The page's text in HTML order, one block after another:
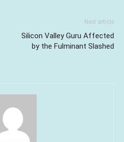
Next article
Silicon Valley Guru Affected
by the Fulminant Slashed